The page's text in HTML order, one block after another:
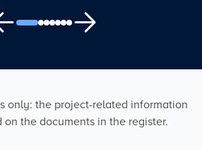
only: the project-related information
on the documents in the register.